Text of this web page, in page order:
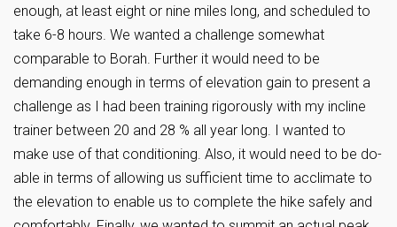
enough, at least eight or nine miles long, and scheduled to
take 6-8 hours. We wanted a challenge somewhat
comparable to Borah. Further it would need to be
demanding enough in terms of elevation gain to present a
challenge as I had been training rigorously with my incline
trainer between 20 and 28 % all year long. I wanted to
make use of that conditioning. Also, it would need to be do-
able in terms of allowing us sufficient time to acclimate to
the elevation to enable us to complete the hike safely and